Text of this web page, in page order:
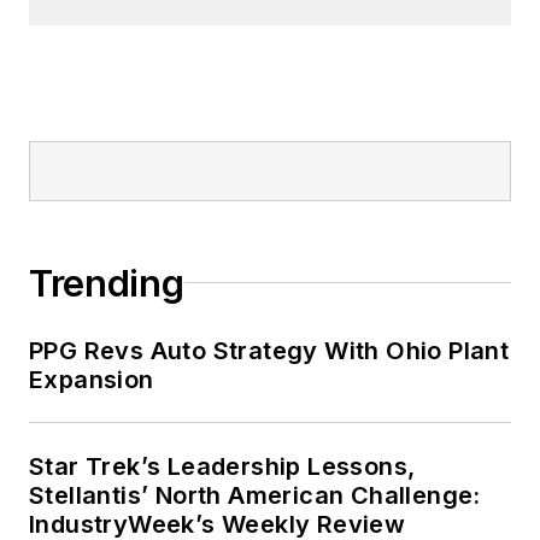
Trending
PPG Revs Auto Strategy With Ohio Plant
Expansion
Star Trek’s Leadership Lessons,
Stellantis’ North American Challenge:
IndustryWeek’s Weekly Review